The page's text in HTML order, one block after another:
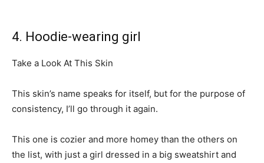
4. Hoodie-wearing girl
Take a Look At This Skin
This skin’s name speaks for itself, but for the purpose of
consistency, I’ll go through it again.
This one is cozier and more homey than the others on
the list, with just a girl dressed in a big sweatshirt and